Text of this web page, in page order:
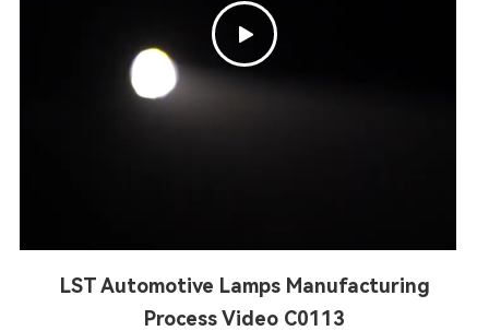

LST Automotive Lamps Manufacturing
Process Video C0113